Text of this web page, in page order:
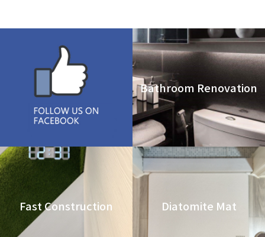
Bathroom Renovation
Fast Construction Diatomite Mat